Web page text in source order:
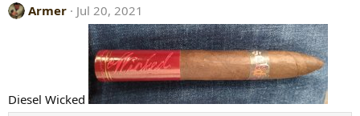
Armer Jul 20, 2021
Diesel Wicked